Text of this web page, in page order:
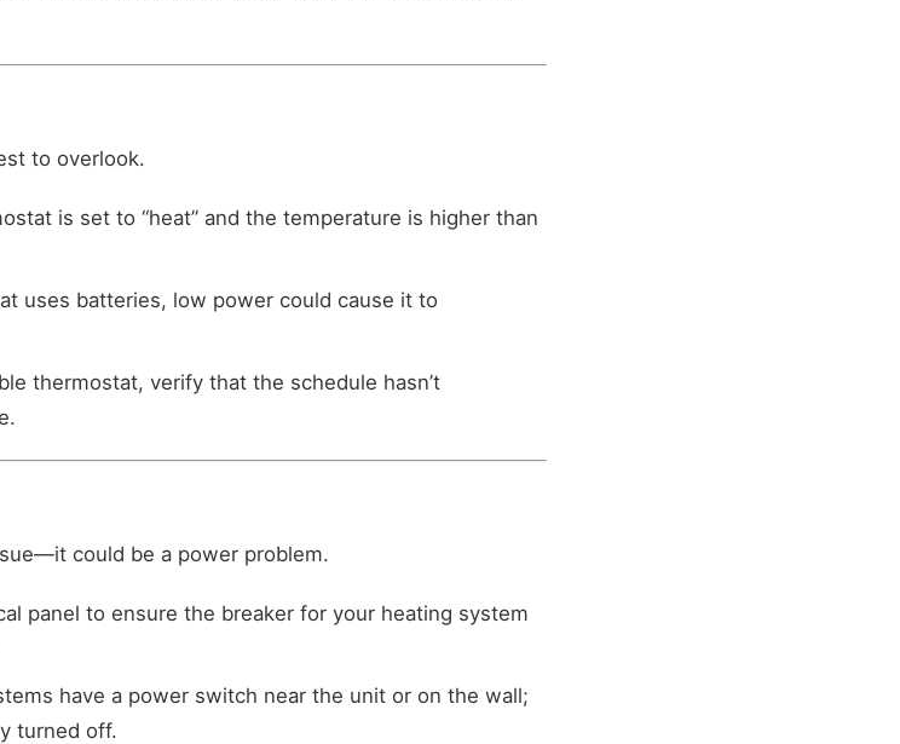
to overlook.
is set to “heat” and the temperature is higher than
uses batteries, low power could cause it to
thermostat, verify that the schedule hasn’t
could be a power problem.
panel to ensure the breaker for your heating system
have a power switch near the unit or on the wall;
turned off.